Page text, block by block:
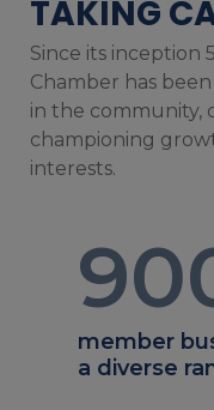
TAKING
Since its inception
Chamber has
in the community,
championing
interests.
member
a diverse